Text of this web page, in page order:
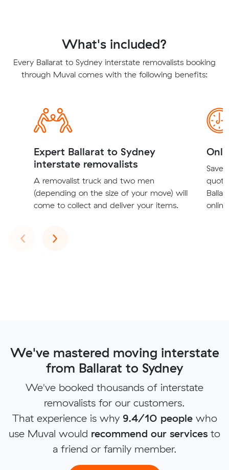
What's included?
Every Ballarat to Sydney interstate removalists booking
through Muval comes with the following benefits:
Expert Ballarat to Sydney
interstate removalists
A removalist truck and two men
(depending on the size of your move) will
come to collect and deliver your items.
Save
‹Previous
›Next
We've mastered moving interstate
from Ballarat to Sydney
We've booked thousands of interstate
removalists for our customers.
That experience is why 9.4/10 peoplewho
use Muval would recommend our services to
a friend or family member.